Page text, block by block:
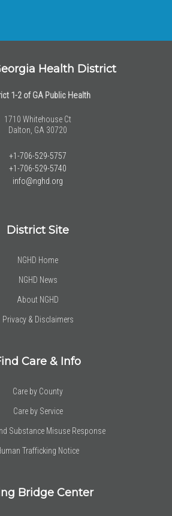
Health District
1-2 of GA Public Health
1710 Whitehouse Ct
Dalton, GA 30720
+1-706-529-5757
+1-706-529-5740
info@nghd.org
District Site
NGHD Home
NGHD News
About NGHD
Privacy & Disclaimers
Care & Info
Care by County
Care by Service
Substance Misuse Response
Trafficking Notice
Bridge Center